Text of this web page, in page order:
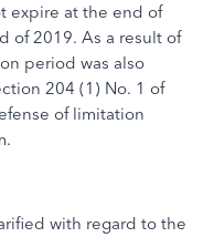
expire at the end of
of 2019. As a result of
period was also
204 (1) No. 1 of
of limitation
with regard to the